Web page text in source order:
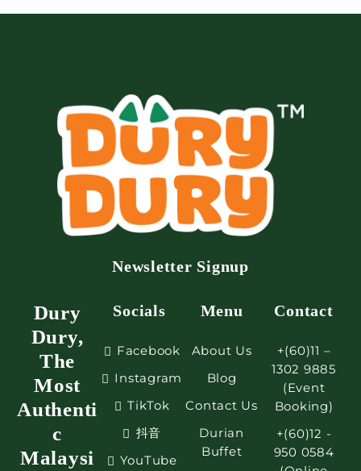
Newsletter Signup
Dury
Dury,
The
Most
Authenti
c
Malaysi
Socials
Facebook
Instagram
TikTok
抖音
YouTube
Menu
About Us
Blog
Contact Us
Durian
Buffet
Contact
+(60)11 –
1302 9885
(Event
Booking)
+(60)12 -
950 0584